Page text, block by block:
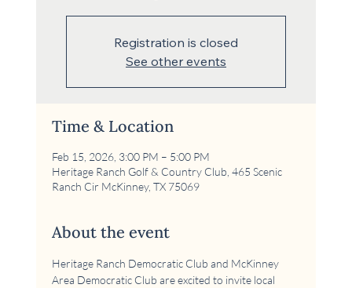
Registration is closed
See other events
Time & Location
Feb 15, 2026, 3:00 PM – 5:00 PM
Heritage Ranch Golf & Country Club, 465 Scenic
Ranch Cir McKinney, TX 75069
About the event
Heritage Ranch Democratic Club and McKinney
Area Democratic Club are excited to invite local